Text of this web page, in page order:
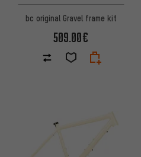
bc original Gravel frame kit
509.00€